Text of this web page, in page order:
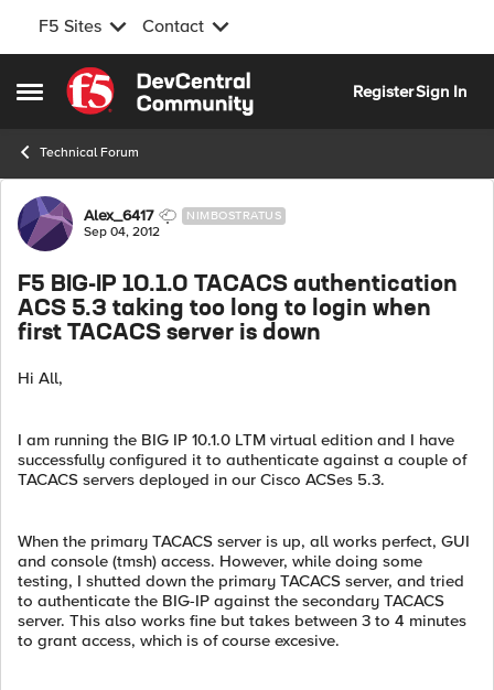
F5 Sites Contact
Open Side Menu
Skip to content
RegisterSign In
Technical Forum
Forum Discussion
Alex_6417 NIMBOSTRATUS
Sep 04, 2012
F5 BIG-IP 10.1.0 TACACS authentication
ACS 5.3 taking too long to login when
first TACACS server is down
Hi All,
I am running the BIG IP 10.1.0 LTM virtual edition and I have
successfully configured it to authenticate against a couple of
TACACS servers deployed in our Cisco ACSes 5.3.
When the primary TACACS server is up, all works perfect, GUI
and console (tmsh) access. However, while doing some
testing, I shutted down the primary TACACS server, and tried
to authenticate the BIG-IP against the secondary TACACS
server. This also works fine but takes between 3 to 4 minutes
to grant access, which is of course excesive.